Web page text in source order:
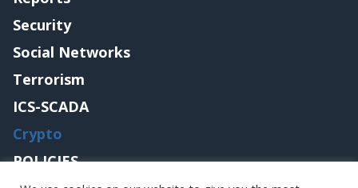
Security
Social Networks
Terrorism
ICS-SCADA
Crypto
POLICIES